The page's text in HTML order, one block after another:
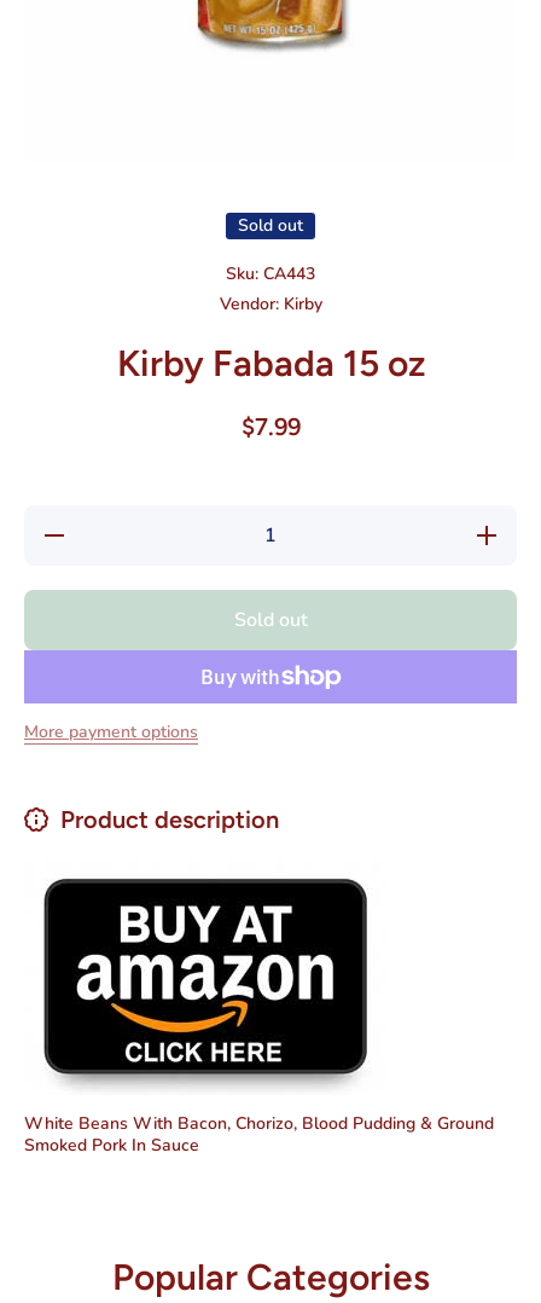
Sold out
Sku: CA443
Vendor:Kirby
Kirby Fabada 15 oz
$7.99
Decrease
Increase
quantity
Sold out
More payment options
Product description
White Beans With Bacon, Chorizo, Blood Pudding & Ground
Smoked Pork In Sauce
Popular Categories